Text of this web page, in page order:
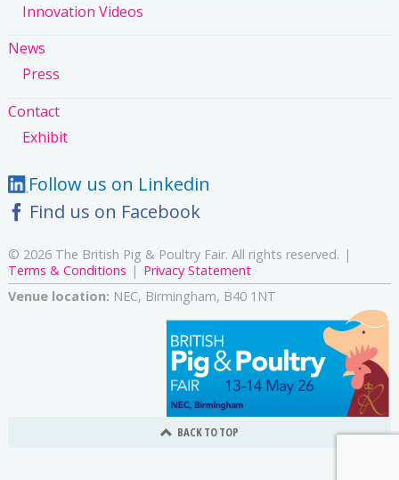
Innovation Videos
News
Press
Contact
Exhibit
Follow us on Linkedin
Find us on Facebook
© 2026 The British Pig & Poultry Fair. All rights reserved.
Terms & Conditions
Privacy Statement
Venue location: NEC, Birmingham, B40 1NT
BACK TO TOP